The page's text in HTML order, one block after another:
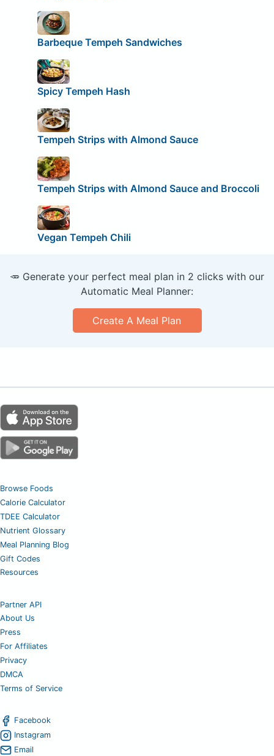
Barbeque Tempeh Sandwiches
Spicy Tempeh Hash
Tempeh Strips with Almond Sauce
Tempeh Strips with Almond Sauce and Broccoli
Vegan Tempeh Chili
🥕 Generate your perfect meal plan in 2 clicks with our
Automatic Meal Planner:
Create A Meal Plan
Browse Foods
Calorie Calculator
TDEE Calculator
Nutrient Glossary
Meal Planning Blog
Gift Codes
Resources
Partner API
About Us
Press
For Affiliates
Privacy
DMCA
Terms of Service
Facebook
Instagram
Email